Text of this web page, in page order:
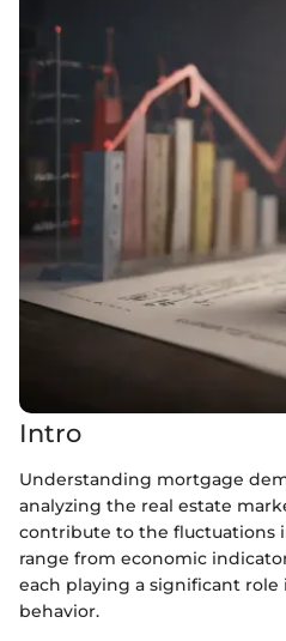
Intro
Understanding mortgage
analyzing the real estate
contribute to the fluctuations
range from economic
each playing a significant
behavior.